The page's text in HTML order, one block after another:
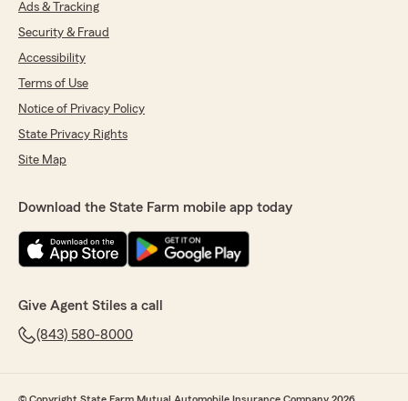
Ads & Tracking
Security & Fraud
Accessibility
Terms of Use
Notice of Privacy Policy
State Privacy Rights
Site Map
Download the State Farm mobile app today
Give Agent Stiles a call
(843) 580-8000